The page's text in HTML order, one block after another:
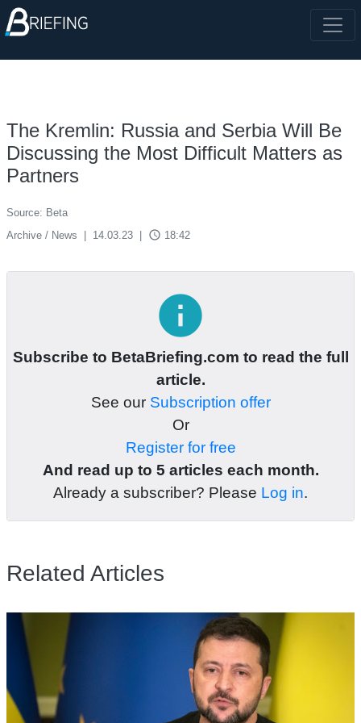
The Kremlin: Russia and Serbia Will Be
Discussing the Most Difficult Matters as
Partners
Source: Beta
Archive / News
14.03.23 access_time 18:42
info
Subscribe to BetaBriefing.com to read the full
article.
See our Subscription offer
Or
Register for free
And read up to 5 articles each month.
Already a subscriber? Please Log in.
Related Articles